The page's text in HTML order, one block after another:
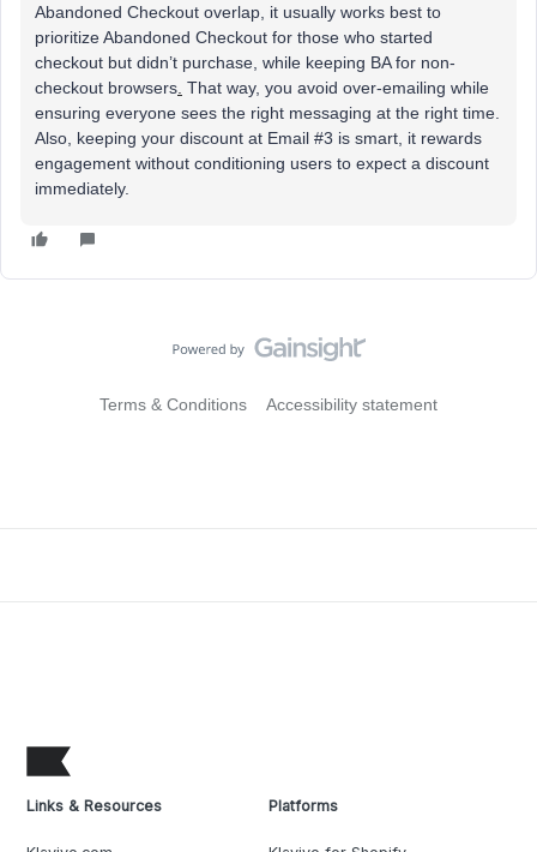
Abandoned Checkout overlap, it usually works best to
prioritize Abandoned Checkout for those who started
checkout but didn’t purchase, while keeping BA for non-
checkout browsers That way, you avoid over-emailing while
ensuring everyone sees the right messaging at the right time.
Also, keeping your discount at Email #3 is smart, it rewards
engagement without conditioning users to expect a discount
immediately.
Terms & Conditions Accessibility statement
Links & Resources Platforms